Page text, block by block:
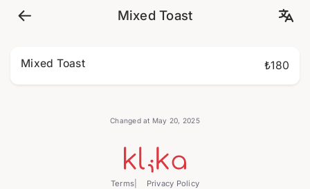
Mixed Toast
Mixed Toast ₺180
Changed at May 20, 2025
Terms Privacy Policy